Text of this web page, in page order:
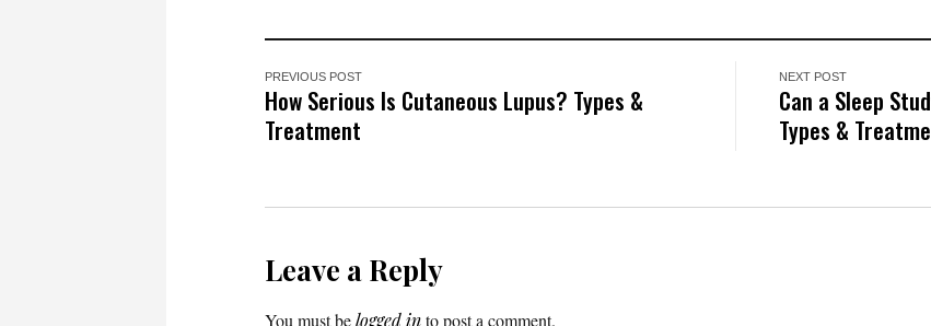
PREVIOUS POST
How Serious Is Cutaneous Lupus? Types &
Treatment
NEXT POST
Can a Sleep
Types &
Leave a Reply
You must belogged into post a comment.